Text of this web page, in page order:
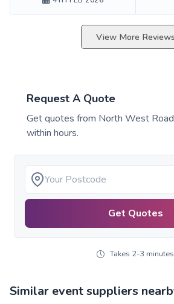
View More Reviews
Request A Quote
Get quotes from North West
within hours.
Get Quotes
Takes 2-3 minutes
Similar event suppliers